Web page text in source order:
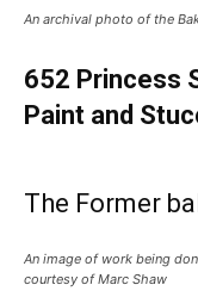
An archival photo of the
652 Princess
Paint and
The Former
An image of work being
courtesy of Marc Shaw